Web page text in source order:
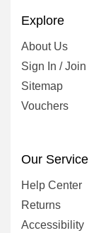
Explore
About Us
Sign In / Join
Sitemap
Vouchers
Our Service
Help Center
Returns
Accessibility